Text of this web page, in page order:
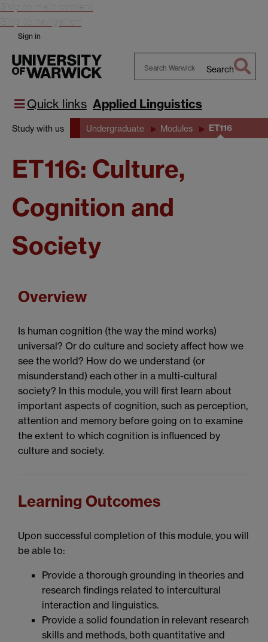
Skip to main content
Skip to navigation
Sign in
Warwick
Search
Quick links Applied Linguistics
Study with us Undergraduate Modules ET116
ET116: Culture,
Cognition and
Society
Overview
Is human cognition (the way the mind works)
universal? Or do culture and society affect how we
see the world? How do we understand (or
misunderstand) each other in a multi-cultural
society? In this module, you will first learn about
important aspects of cognition, such as perception,
attention and memory before going on to examine
the extent to which cognition is influenced by
culture and society.
Learning Outcomes
Upon successful completion of this module, you will
be able to:
Provide a thorough grounding in theories and
research findings related to intercultural
interaction and linguistics.
Provide a solid foundation in relevant research
skills and methods, both quantitative and